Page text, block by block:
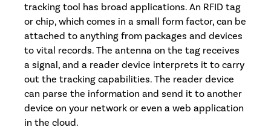
tracking tool has broad applications. An RFID tag
or chip, which comes in a small form factor, can be
attached to anything from packages and devices
to vital records. The antenna on the tag receives
a signal, and a reader device interprets it to carry
out the tracking capabilities. The reader device
can parse the information and send it to another
device on your network or even a web application
in the cloud.